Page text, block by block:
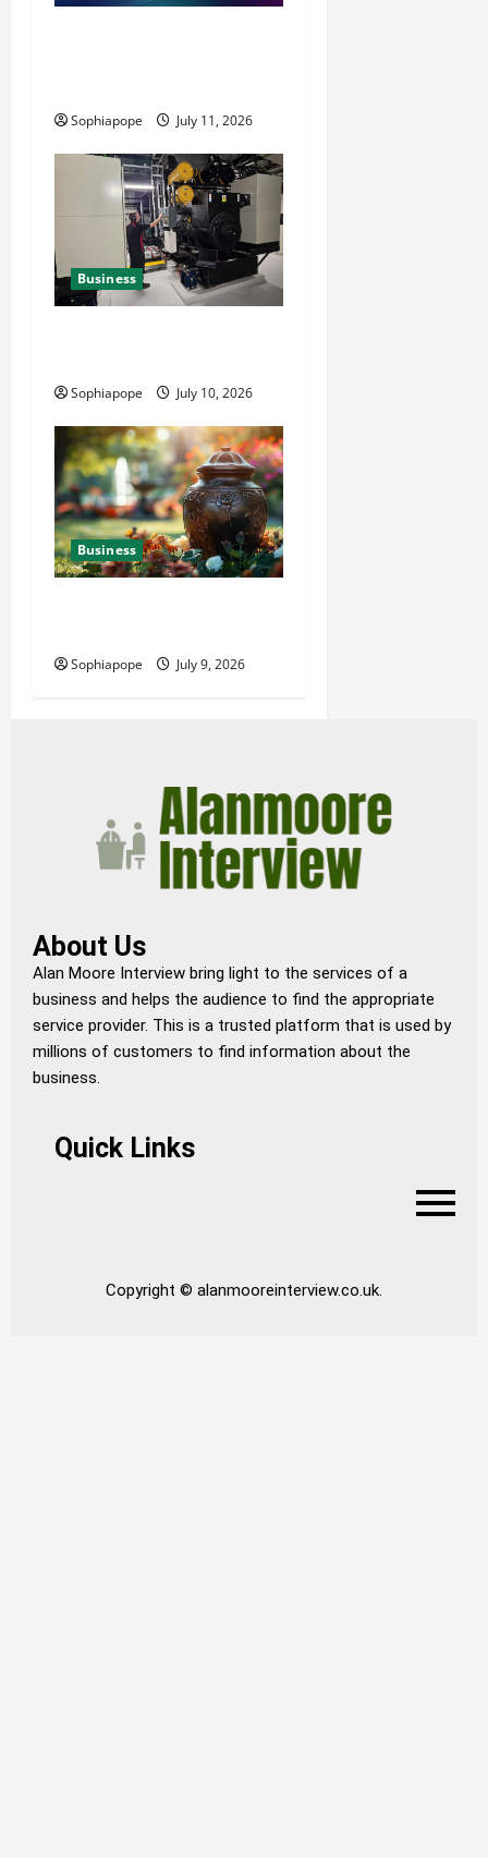
Sophiapope July 11, 2026
Business
Sophiapope July 10, 2026
Business
Sophiapope July 9, 2026
About Us
Alan Moore Interview bring light to the services of a
business and helps the audience to find the appropriate
service provider. This is a trusted platform that is used by
millions of customers to find information about the
business.
Quick Links
Copyright © alanmooreinterview.co.uk.